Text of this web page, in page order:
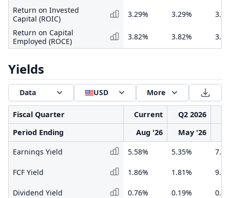
Return on Invested
Capital (ROIC)
3.29% 3.29%
Return on Capital
Employed (ROCE)
3.82% 3.82%
Yields
Data USD More
Fiscal Quarter Current Q2 2026
Period Ending
Aug '26 May '26
Earnings Yield
5.58% 5.35%
FCF Yield 1.86% 1.81%
Dividend Yield 0.76% 0.19%